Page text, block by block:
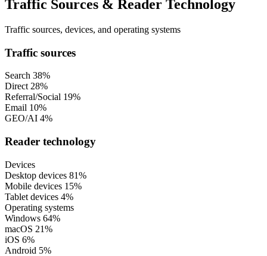
Traffic Sources & Reader Technology
Traffic sources, devices, and operating systems
Traffic sources
Search 38%
Direct 28%
Referral/Social 19%
Email 10%
GEO/AI 4%
Reader technology
Devices
Desktop devices 81%
Mobile devices 15%
Tablet devices 4%
Operating systems
Windows 64%
macOS 21%
iOS 6%
Android 5%